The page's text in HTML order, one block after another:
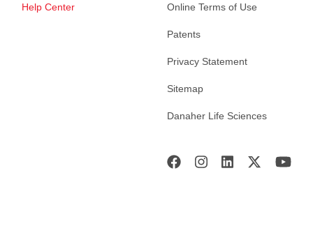
Help Center Online Terms of Use
Patents
Privacy Statement
Sitemap
Danaher Life Sciences